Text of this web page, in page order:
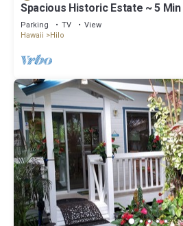
Spacious Historic Estate ~ 5 Min
Front
Parking TV
View
Hawaii
Hilo